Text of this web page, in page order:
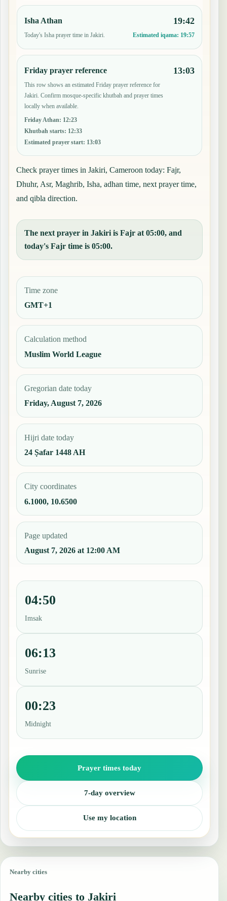
Isha Athan
Today's Isha prayer time in Jakiri.
19:42
Estimated iqama: 19:57
Friday prayer reference
This row shows an estimated Friday prayer reference for
Jakiri. Confirm mosque-specific khutbah and prayer times
locally when available.
Friday Athan: 12:23
Khutbah starts: 12:33
Estimated prayer start: 13:03
13:03
Check prayer times in Jakiri, Cameroon today: Fajr,
Dhuhr, Asr, Maghrib, Isha, adhan time, next prayer time,
and qibla direction.
The next prayer in Jakiri is Fajr at 05:00, and
today's Fajr time is 05:00.
Time zone
GMT+1
Calculation method
Muslim World League
Gregorian date today
Friday, August 7, 2026
Hijri date today
24 Ṣafar 1448 AH
City coordinates
6.1000, 10.6500
Page updated
August 7, 2026 at 12:00 AM
04:50
Imsak
06:13
Sunrise
00:23
Midnight
Prayer times today
7-day overview
Use my location
Nearby cities
Nearby cities to Jakiri